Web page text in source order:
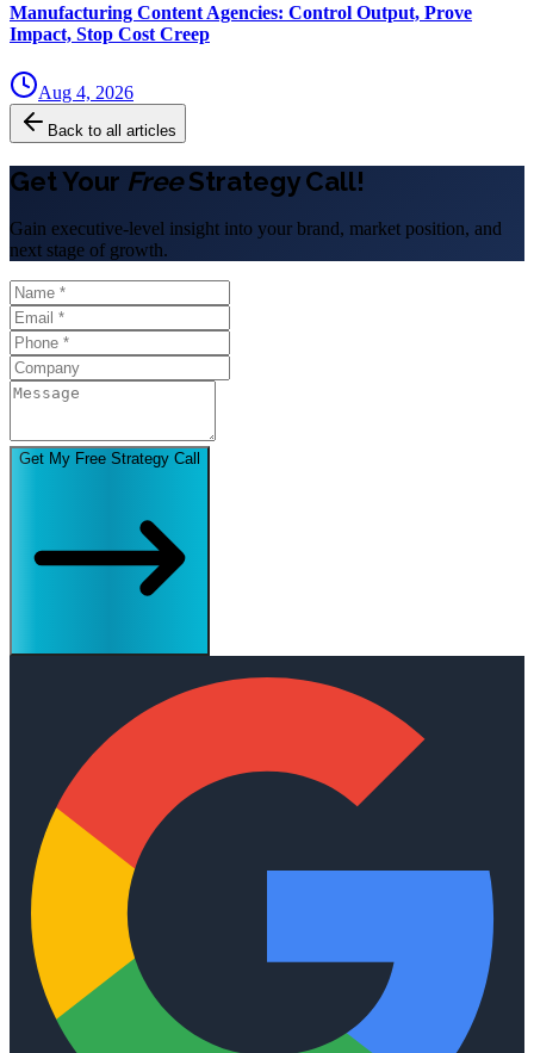
Manufacturing Content Agencies: Control Output, Prove
Impact, Stop Cost Creep
Aug 4, 2026
Back to all articles
Get Your FreeStrategy Call!
Gain executive-level insight into your brand, market position, and
next stage of growth.
Get My Free Strategy Call